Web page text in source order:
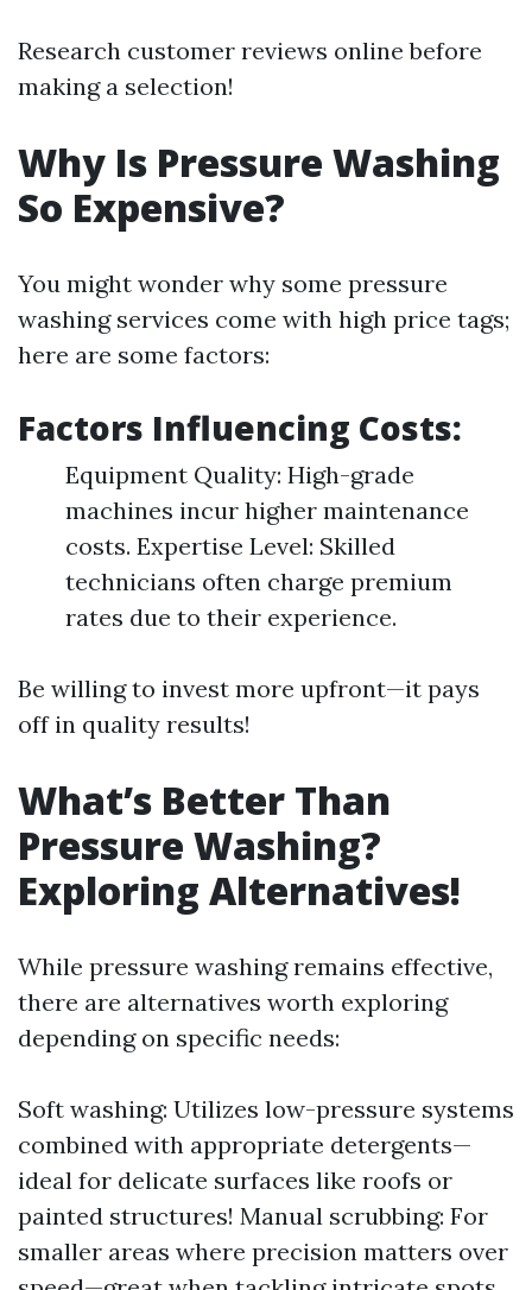
Research customer reviews online before
making a selection!
Why Is Pressure Washing
So Expensive?
You might wonder why some pressure
washing services come with high price tags;
here are some factors:
Factors Influencing Costs:
Equipment Quality: High-grade
machines incur higher maintenance
costs. Expertise Level: Skilled
technicians often charge premium
rates due to their experience.
Be willing to invest more upfront—it pays
off in quality results!
What’s Better Than
Pressure Washing?
Exploring Alternatives!
While pressure washing remains effective,
there are alternatives worth exploring
depending on specific needs:
Soft washing: Utilizes low-pressure systems
combined with appropriate detergents—
ideal for delicate surfaces like roofs or
painted structures! Manual scrubbing: For
smaller areas where precision matters over